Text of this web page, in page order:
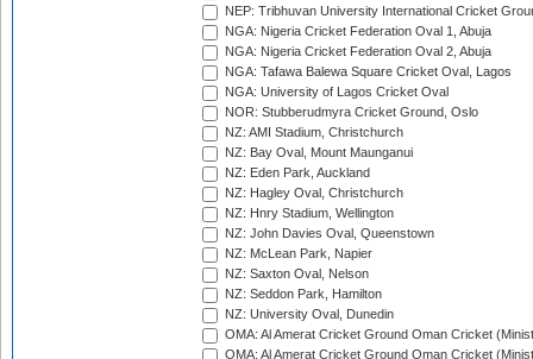
NEP: Tribhuvan University International Cricket
NGA: Nigeria Cricket Federation Oval 1, Abuja
NGA: Nigeria Cricket Federation Oval 2, Abuja
NGA: Tafawa Balewa Square Cricket Oval, Lagos
NGA: University of Lagos Cricket Oval
NOR: Stubberudmyra Cricket Ground, Oslo
NZ: AMI Stadium, Christchurch
NZ: Bay Oval, Mount Maunganui
NZ: Eden Park, Auckland
NZ: Hagley Oval, Christchurch
NZ: Hnry Stadium, Wellington
NZ: John Davies Oval, Queenstown
NZ: McLean Park, Napier
NZ: Saxton Oval, Nelson
NZ: Seddon Park, Hamilton
NZ: University Oval, Dunedin
OMA: Al Amerat Cricket Ground Oman Cricket
OMA: Al Amerat Cricket Ground Oman Cricket